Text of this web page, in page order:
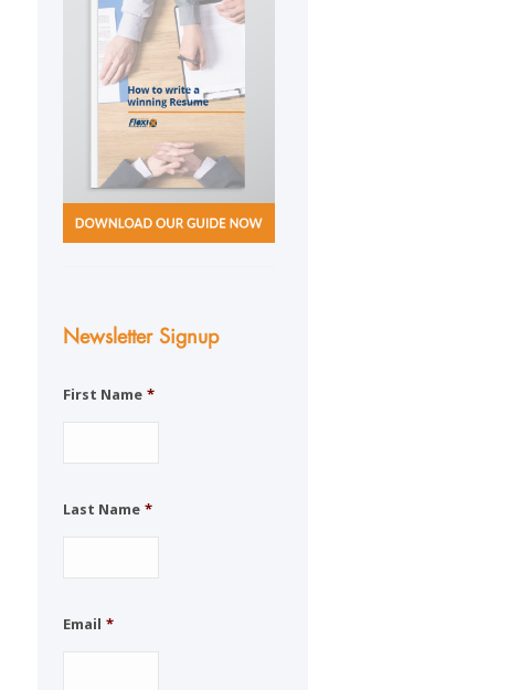
Newsletter Signup
First Name *
Last Name *
Email *